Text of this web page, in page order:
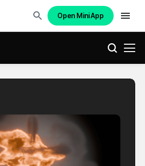
Open Mini App